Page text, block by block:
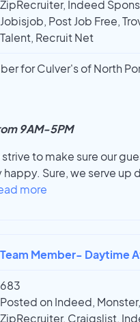
ZipRecruiter, Indeed
Jobisjob, Post Job Free,
Talent, Recruit Net
for Culver's of North
9AM-5PM
strive to make sure our
Sure, we serve up
more
Member- Daytime
683
Posted on Indeed,
ZipRecruiter, Craigslist,